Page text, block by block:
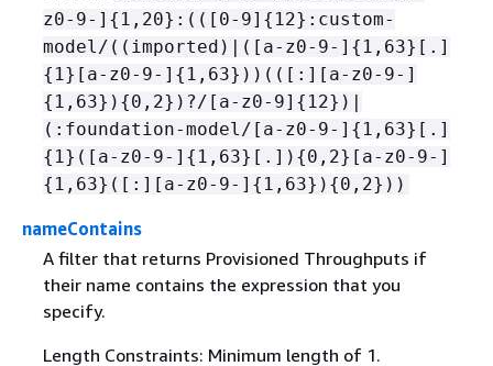
z0-9-] { 1,20}:(([0-9] { 12}:custom-
model/((imported)|([a-z0-9-] { 1,63}[.]
{ 1}[a-z0-9-] { 1,63}))(([:][a-z0-9-]
{ 1,63}) {0,2})?/[a-z0-9] { 12})|
(:foundation-model/[a-z0-9-] { 1,63}[.]
{ 1}([a-z0-9-] { 1,63}[.]) {0,2}[a-z0-9-]
{ 1,63}([:][a-z0-9-] { 1,63}) {0,2}))
nameContains
A filter that returns Provisioned Throughputs if
their name contains the expression that you
specify.
Length Constraints: Minimum length of 1.